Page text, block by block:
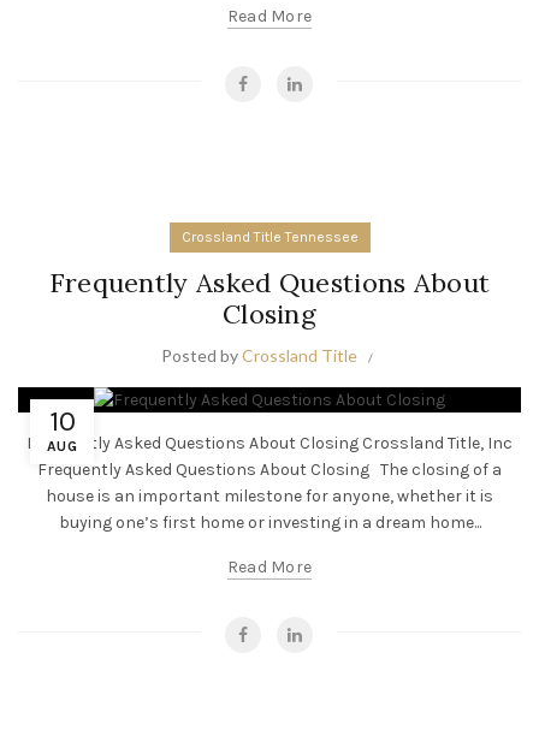
Read More
Crossland Title Tennessee
Frequently Asked Questions About
Closing
Posted byCrossland Title
10
AUG
Frequently Asked Questions About Closing Crossland Title, Inc
Frequently Asked Questions About Closing The closing of a
house is an important milestone for anyone, whether it is
buying one’s first home or investing in a dream home...
Read More